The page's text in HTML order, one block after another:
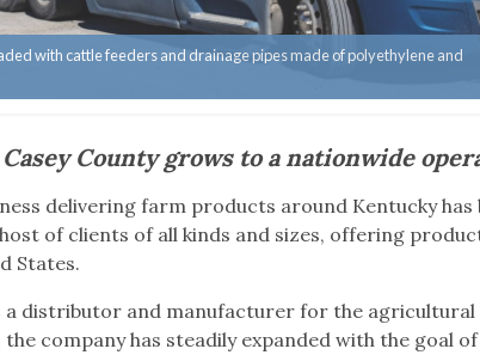
with cattle feeders and drainage pipes made of polyethylene and
County grows to a nationwide
delivering farm products around Kentucky has
of clients of all kinds and sizes, offering
States.
a distributor and manufacturer for the agricultural
company has steadily expanded with the goal